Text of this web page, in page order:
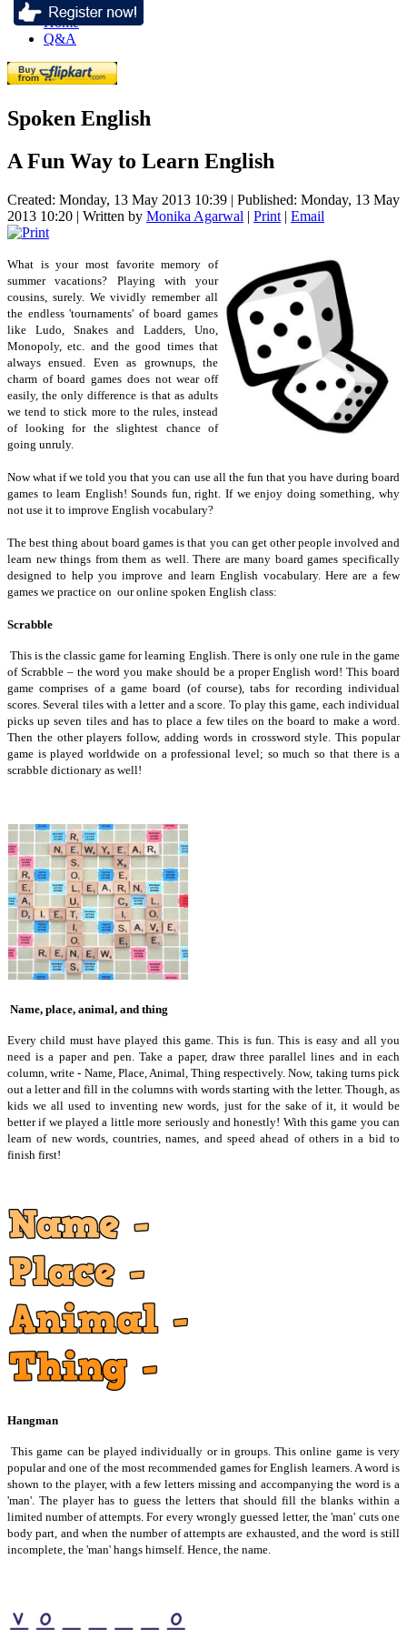
Home
Q&A
Spoken English
A Fun Way to Learn English
Created: Monday, 13 May 2013 10:39 | Published: Monday, 13 May
2013 10:20 | Written by Monika Agarwal | Print | Email
What is your most favorite memory of
summer vacations? Playing with your
cousins, surely. We vividly remember all
the endless 'tournaments' of board games
like Ludo, Snakes and Ladders, Uno,
Monopoly, etc. and the good times that
always ensued. Even as grownups, the
charm of board games does not wear off
easily, the only difference is that as adults
we tend to stick more to the rules, instead
of looking for the slightest chance of
going unruly.
Now what if we told you that you can use all the fun that you have during board
games to learn English! Sounds fun, right. If we enjoy doing something, why
not use it to improve English vocabulary?
The best thing about board games is that you can get other people involved and
learn new things from them as well. There are many board games specifically
designed to help you improve and learn English vocabulary. Here are a few
games we practice on our online spoken English class:
Scrabble
This is the classic game for learning English. There is only one rule in the game
of Scrabble – the word you make should be a proper English word! This board
game comprises of a game board (of course), tabs for recording individual
scores. Several tiles with a letter and a score. To play this game, each individual
picks up seven tiles and has to place a few tiles on the board to make a word.
Then the other players follow, adding words in crossword style. This popular
game is played worldwide on a professional level; so much so that there is a
scrabble dictionary as well!
Name, place, animal, and thing
Every child must have played this game. This is fun. This is easy and all you
need is a paper and pen. Take a paper, draw three parallel lines and in each
column, write - Name, Place, Animal, Thing respectively. Now, taking turns pick
out a letter and fill in the columns with words starting with the letter. Though, as
kids we all used to inventing new words, just for the sake of it, it would be
better if we played a little more seriously and honestly! With this game you can
learn of new words, countries, names, and speed ahead of others in a bid to
finish first!
Hangman
This game can be played individually or in groups. This online game is very
popular and one of the most recommended games for English learners. A word is
shown to the player, with a few letters missing and accompanying the word is a
'man'. The player has to guess the letters that should fill the blanks within a
limited number of attempts. For every wrongly guessed letter, the 'man' cuts one
body part, and when the number of attempts are exhausted, and the word is still
incomplete, the 'man' hangs himself. Hence, the name.